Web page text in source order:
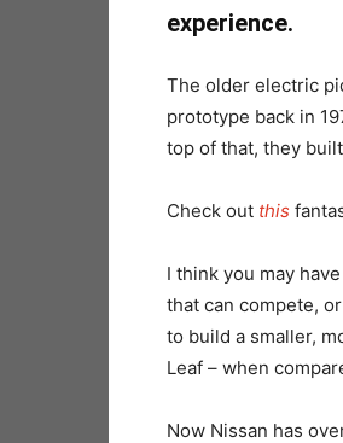
experience.
The older electric
prototype back in
top of that, they
Check out this
I think you may
that can compete,
to build a smaller,
Leaf – when
Now Nissan has